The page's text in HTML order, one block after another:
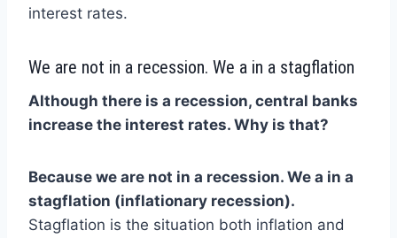
interest rates.
We are not in a recession. We a in a stagflation
Although there is a recession, central banks
increase the interest rates. Why is that?
Because we are not in a recession. We a in a
stagflation (inflationary recession).
Stagflation is the situation both inflation and